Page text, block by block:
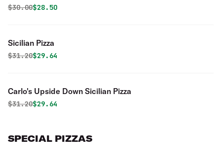
Original price was
$30.00Discounted price is
$28.50
Sicilian Pizza
Original price was
$31.20Discounted price is
$29.64
Carlo's Upside Down Sicilian Pizza
Original price was
$31.20Discounted price is
$29.64
SPECIAL PIZZAS